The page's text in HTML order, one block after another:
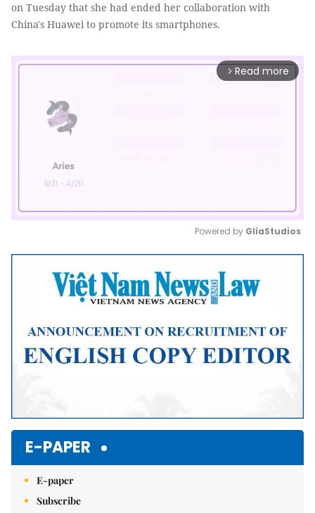
on Tuesday that she had ended her collaboration with
China's Huawei to promote its smartphones.
arrow_forward_ios Read more
Mute
Powered by GliaStudios
E-PAPER
E-paper
Subscribe